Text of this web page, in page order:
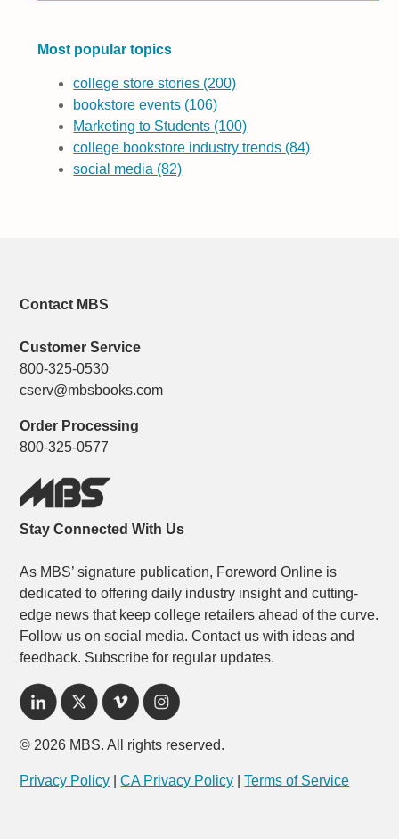
Most popular topics
college store stories (200)
bookstore events (106)
Marketing to Students (100)
college bookstore industry trends (84)
social media (82)
Contact MBS
Customer Service
800-325-0530
cserv@mbsbooks.com
Order Processing
800-325-0577
Stay Connected With Us
As MBS’ signature publication, Foreword Online is
dedicated to offering daily industry insight and cutting-
edge news that keep college retailers ahead of the curve.
Follow us on social media. Contact us with ideas and
feedback. Subscribe for regular updates.
© 2026 MBS. All rights reserved.
Privacy Policy CA Privacy Policy Terms of Service